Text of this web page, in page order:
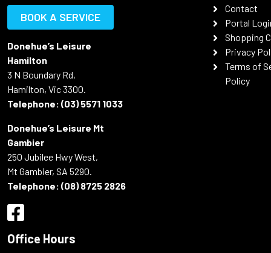
BOOK A SERVICE
Donehue’s Leisure
Hamilton
3 N Boundary Rd,
Hamilton, Vic 3300.
Telephone: (03) 5571 1033
Donehue’s Leisure Mt
Gambier
250 Jubilee Hwy West,
Mt Gambier, SA 5290.
Telephone: (08) 8725 2826
Office Hours
Contact
Portal
Shopping
Privacy
Terms of
Policy